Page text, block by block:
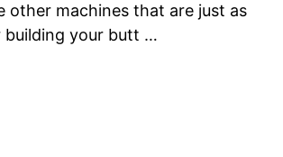
other machines that are just as
your butt …